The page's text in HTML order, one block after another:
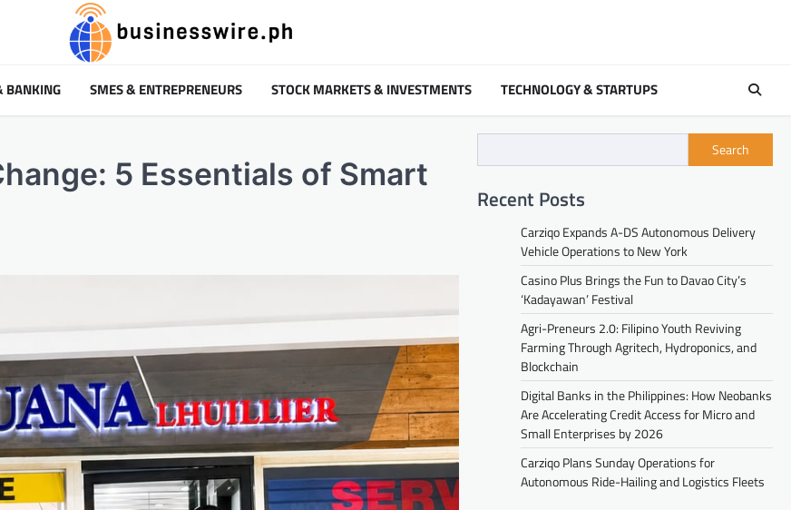
BANKING SMES & ENTREPRENEURS STOCK MARKETS & INVESTMENTS TECHNOLOGY & STARTUPS
5 Essentials of Smart
Search
Recent Posts
Carziqo Expands A-DS Autonomous Delivery
Vehicle Operations to New York
Casino Plus Brings the Fun to Davao City’s
‘Kadayawan’ Festival
Agri-Preneurs 2.0: Filipino Youth Reviving
Farming Through Agritech, Hydroponics, and
Blockchain
Digital Banks in the Philippines: How Neobanks
Are Accelerating Credit Access for Micro and
Small Enterprises by 2026
Carziqo Plans Sunday Operations for
Autonomous Ride-Hailing and Logistics Fleets